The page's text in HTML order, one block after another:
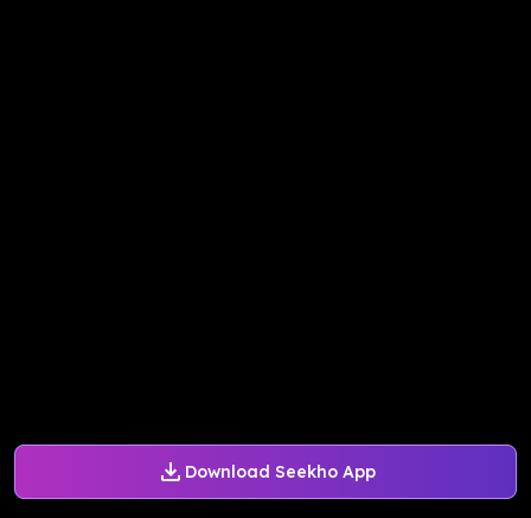
Download Seekho App